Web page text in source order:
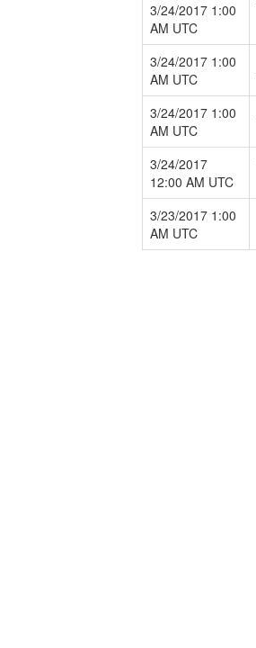
3/24/2017 1:00
AM UTC
3/24/2017 1:00
AM UTC
3/24/2017 1:00
AM UTC
3/24/2017
12:00 AM UTC
3/23/2017 1:00
AM UTC